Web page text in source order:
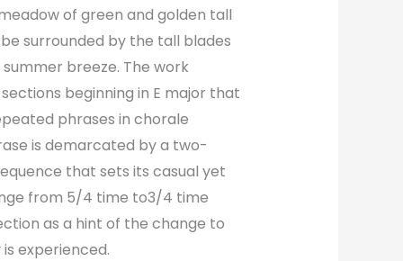
of green and golden tall
surrounded by the tall blades
breeze. The work
beginning in E major that
phrases in chorale
is demarcated by a two-
that sets its casual yet
from 5/4 time to3/4 time
as a hint of the change to
experienced.